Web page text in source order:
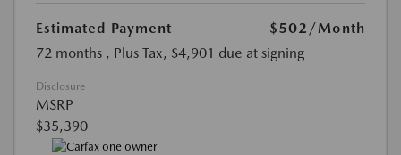
Estimated Payment $502 /Month
72 months , Plus Tax, $4,901 due at signing
Disclosure
MSRP
$35,390